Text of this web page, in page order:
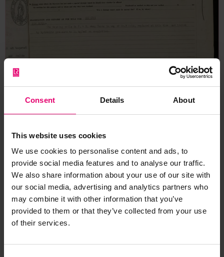
Consent Details About
This website uses cookies
We use cookies to personalise content and ads, to
provide social media features and to analyse our traffic.
We also share information about your use of our site with
our social media, advertising and analytics partners who
may combine it with other information that you’ve
provided to them or that they’ve collected from your use
of their services.
Report of Ship Surveys &